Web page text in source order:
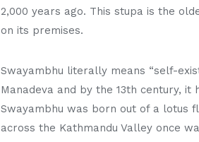
2,000 years ago. This stupa is the
on its premises.
Swayambhu literally means “self-
Manadeva and by the 13th century,
Swayambhu was born out of a lotus
across the Kathmandu Valley once